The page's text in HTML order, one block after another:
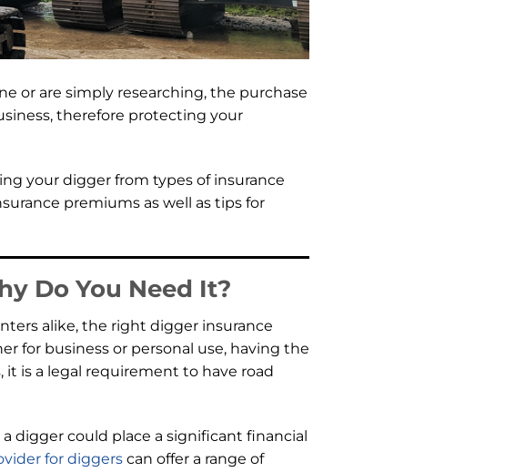
or are simply researching, the purchase
therefore protecting your
your digger from types of insurance
premiums as well as tips for
Do You Need It?
alike, the right digger insurance
for business or personal use, having the
is a legal requirement to have road
digger could place a significant financial
for diggers can offer a range of